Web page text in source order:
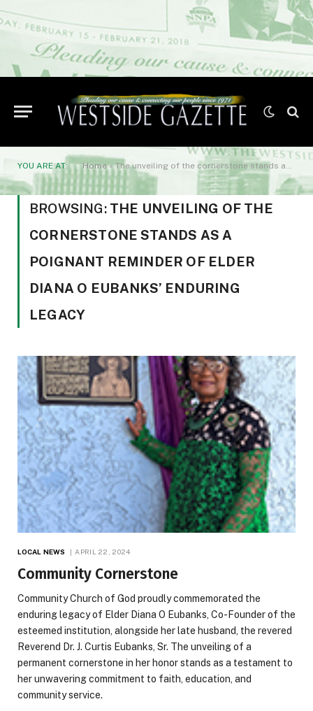
YOU ARE AT: Home»The unveiling of the cornerstone stands as a poignant reminder of Elder Diana O Eubanks' enduring legacy
BROWSING: THE UNVEILING OF THE
CORNERSTONE STANDS AS A
POIGNANT REMINDER OF ELDER
DIANA O EUBANKS’ ENDURING
LEGACY
LOCAL NEWS APRIL 22, 2024
Community Cornerstone
Community Church of God proudly commemorated the
enduring legacy of Elder Diana O Eubanks, Co-Founder of the
esteemed institution, alongside her late husband, the revered
Reverend Dr. J. Curtis Eubanks, Sr. The unveiling of a
permanent cornerstone in her honor stands as a testament to
her unwavering commitment to faith, education, and
community service.